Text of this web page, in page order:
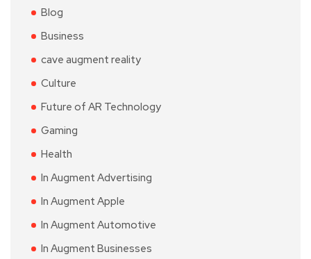
Blog
Business
cave augment reality
Culture
Future of AR Technology
Gaming
Health
In Augment Advertising
In Augment Apple
In Augment Automotive
In Augment Businesses